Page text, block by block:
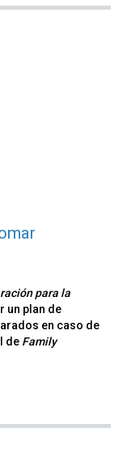
para la
un plan de
en caso de
de Family